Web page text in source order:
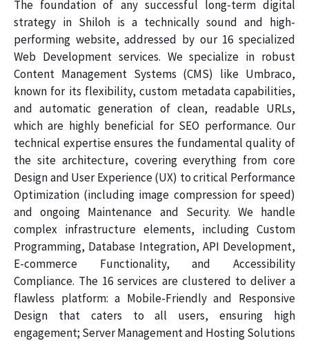
The foundation of any successful long-term digital
strategy in Shiloh is a technically sound and high-
performing website, addressed by our 16 specialized
Web Development services. We specialize in robust
Content Management Systems (CMS) like Umbraco,
known for its flexibility, custom metadata capabilities,
and automatic generation of clean, readable URLs,
which are highly beneficial for SEO performance. Our
technical expertise ensures the fundamental quality of
the site architecture, covering everything from core
Design and User Experience (UX) to critical Performance
Optimization (including image compression for speed)
and ongoing Maintenance and Security. We handle
complex infrastructure elements, including Custom
Programming, Database Integration, API Development,
E-commerce Functionality, and Accessibility
Compliance. The 16 services are clustered to deliver a
flawless platform: a Mobile-Friendly and Responsive
Design that caters to all users, ensuring high
engagement; Server Management and Hosting Solutions